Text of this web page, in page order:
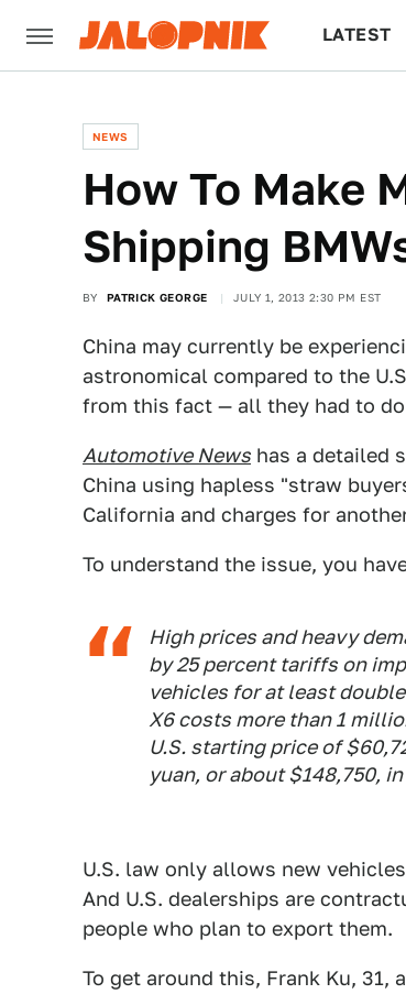
LATEST
NEWS
How To Make
Shipping
BY PATRICK GEORGE JULY 1, 2013 2:30 PM EST
China may currently be
astronomical compared to the
from this fact — all they had to
Automotive News has a detailed
China using hapless "straw
California and charges for
To understand the issue, you
High prices and heavy
by 25 percent tariffs on
vehicles for at least
X6 costs more than 1
U.S. starting price of
yuan, or about $148,750,
U.S. law only allows new
And U.S. dealerships are
people who plan to export them.
To get around this, Frank Ku, 31,